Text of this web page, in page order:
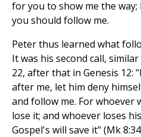
for you to show me the way;
you should follow me.
Peter thus learned what
It was his second call,
22, after that in Genesis 12:
after me, let him deny
and follow me. For whoever
lose it; and whoever loses
Gospel's will save it" (Mk